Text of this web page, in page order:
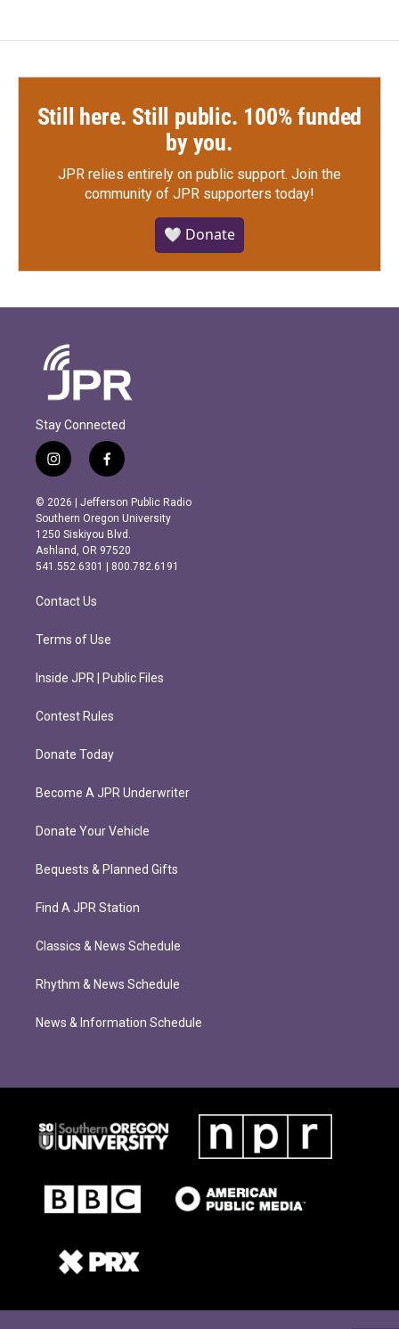
Still here. Still public. 100% funded
by you.
JPR relies entirely on public support. Join the
community of JPR supporters today!
🤍 Donate
Stay Connected
i
n
s
t
a
g
r
m
f
a
c
e
b
o
o
k
© 2026 | Jefferson Public Radio
Southern Oregon University
1250 Siskiyou Blvd.
Ashland, OR 97520
541.552.6301 | 800.782.6191
Contact Us
Terms of Use
Inside JPR | Public Files
Contest Rules
Donate Today
Become A JPR Underwriter
Donate Your Vehicle
Bequests & Planned Gifts
Find A JPR Station
Classics & News Schedule
Rhythm & News Schedule
News & Information Schedule